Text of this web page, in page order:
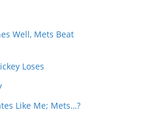
Well, Mets Beat
Loses
Like Me; Mets…?